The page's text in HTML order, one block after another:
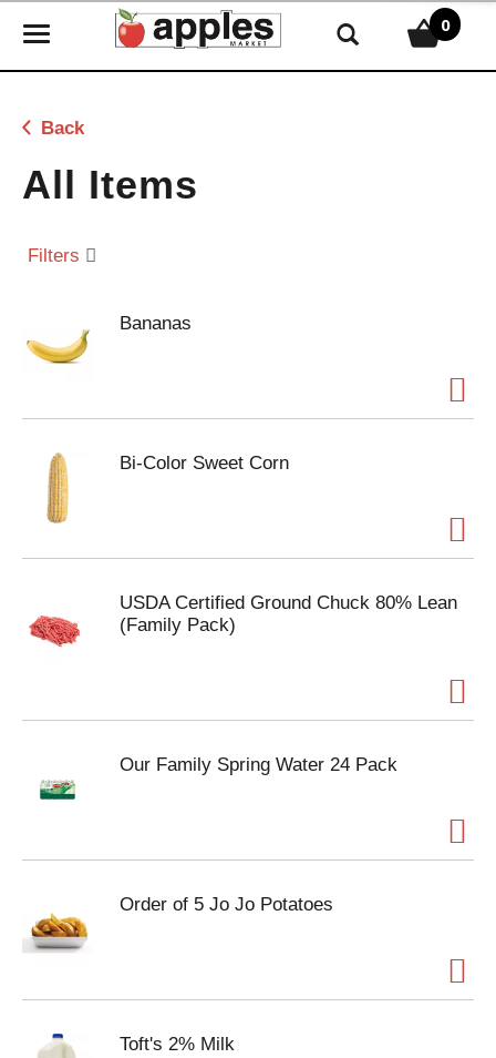
T
g
e
n
v
t
0
Back
All Items
Filters
Bananas
Bi-Color Sweet Corn
USDA Certified Ground Chuck 80% Lean
(Family Pack)
Our Family Spring Water 24 Pack
Order of 5 Jo Jo Potatoes
Toft's 2% Milk